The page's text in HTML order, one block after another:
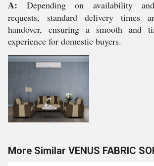
A: Depending on availability
requests, standard delivery times
handover, ensuring a smooth and
experience for domestic buyers.
More Similar VENUS FABRIC